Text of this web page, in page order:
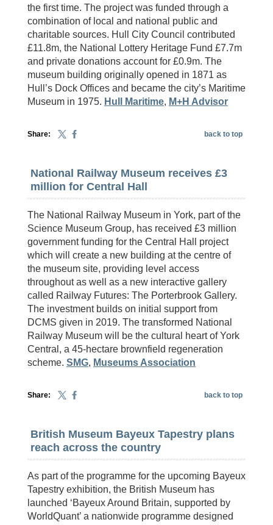
the first time. The project was funded through a
combination of local and national public and
charitable sources. Hull City Council contributed
£11.8m, the National Lottery Heritage Fund £7.7m
and private donations account for £0.9m. The
museum building originally opened in 1871 as
Hull’s Dock Offices and became the city’s Maritime
Museum in 1975. Hull Maritime, M+H Advisor
Share: back to top
National Railway Museum receives £3
million for Central Hall
The National Railway Museum in York, part of the
Science Museum Group, has received £3 million
government funding for the Central Hall project
which will create a new building at the centre of
the museum site, providing level access
throughout as well as a new interactive gallery
called Railway Futures: The Porterbrook Gallery.
The investment builds on initial support from
DCMS given in 2019. The transformed National
Railway Museum will be the cultural heart of York
Central, a 45-hectare brownfield regeneration
scheme. SMG, Museums Association
Share: back to top
British Museum Bayeux Tapestry plans
reach across the country
As part of the programme for the upcoming Bayeux
Tapestry exhibition, the British Museum has
launched ‘Bayeux Around Britain, supported by
WorldQuant’ a nationwide programme designed